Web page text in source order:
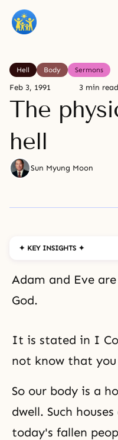
Hell Body Sermons
Feb 3, 1991 3 min read
The
hell
Sun Myung Moon
✦ KEY INSIGHTS ✦
Adam and Eve
God.
It is stated in I
not know that
So our body is a
dwell. Such
today's fallen